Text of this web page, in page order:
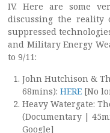
IV. Here are some
discussing the reality
suppressed
and Military Energy
to 9/11:
John Hutchison &
68mins): HERE [No
Heavy Watergate:
(Documentary |
Google]